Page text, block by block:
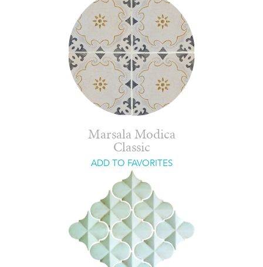
Marsala Modica
Classic
ADD TO FAVORITES